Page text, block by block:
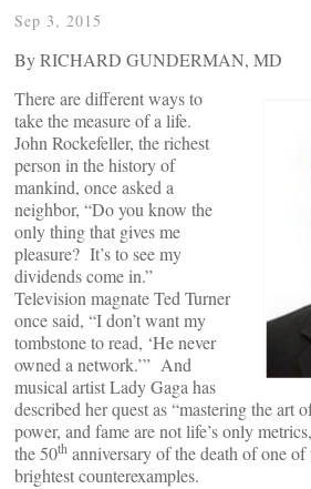
Sep 3, 2015
By RICHARD GUNDERMAN, MD
There are different ways to
take the measure of a life.
John Rockefeller, the richest
person in the history of
mankind, once asked a
neighbor, “Do you know the
only thing that gives me
pleasure? It’s to see my
dividends come in.”
Television magnate Ted Turner
once said, “I don’t want my
tombstone to read, ‘He never
owned a network.’” And
musical artist Lady Gaga has
described her quest as “mastering the art
power, and fame are not life’s only
the 50th anniversary of the death of one of
brightest counterexamples.